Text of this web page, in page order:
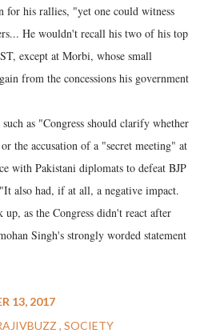
for his rallies, "yet one could witness
He wouldn't recall his two of his top
except at Morbi, whose small
from the concessions his government
as "Congress should clarify whether
the accusation of a "secret meeting" at
with Pakistani diplomats to defeat BJP
also had, if at all, a negative impact.
as the Congress didn't react after
Singh's strongly worded statement
13, 2017
SOCIETY